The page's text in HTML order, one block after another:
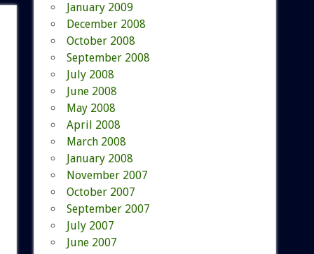
January 2009
December 2008
October 2008
September 2008
July 2008
June 2008
May 2008
April 2008
March 2008
January 2008
November 2007
October 2007
September 2007
July 2007
June 2007